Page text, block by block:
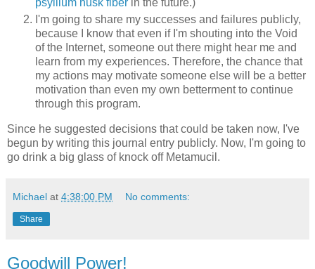
I'm going to share my successes and failures publicly,
because I know that even if I'm shouting into the Void
of the Internet, someone out there might hear me and
learn from my experiences. Therefore, the chance that
my actions may motivate someone else will be a better
motivation than even my own betterment to continue
through this program.
Since he suggested decisions that could be taken now, I've
begun by writing this journal entry publicly. Now, I'm going to
go drink a big glass of knock off Metamucil.
Michael at 4:38:00 PM No comments:
Share
Goodwill Power!